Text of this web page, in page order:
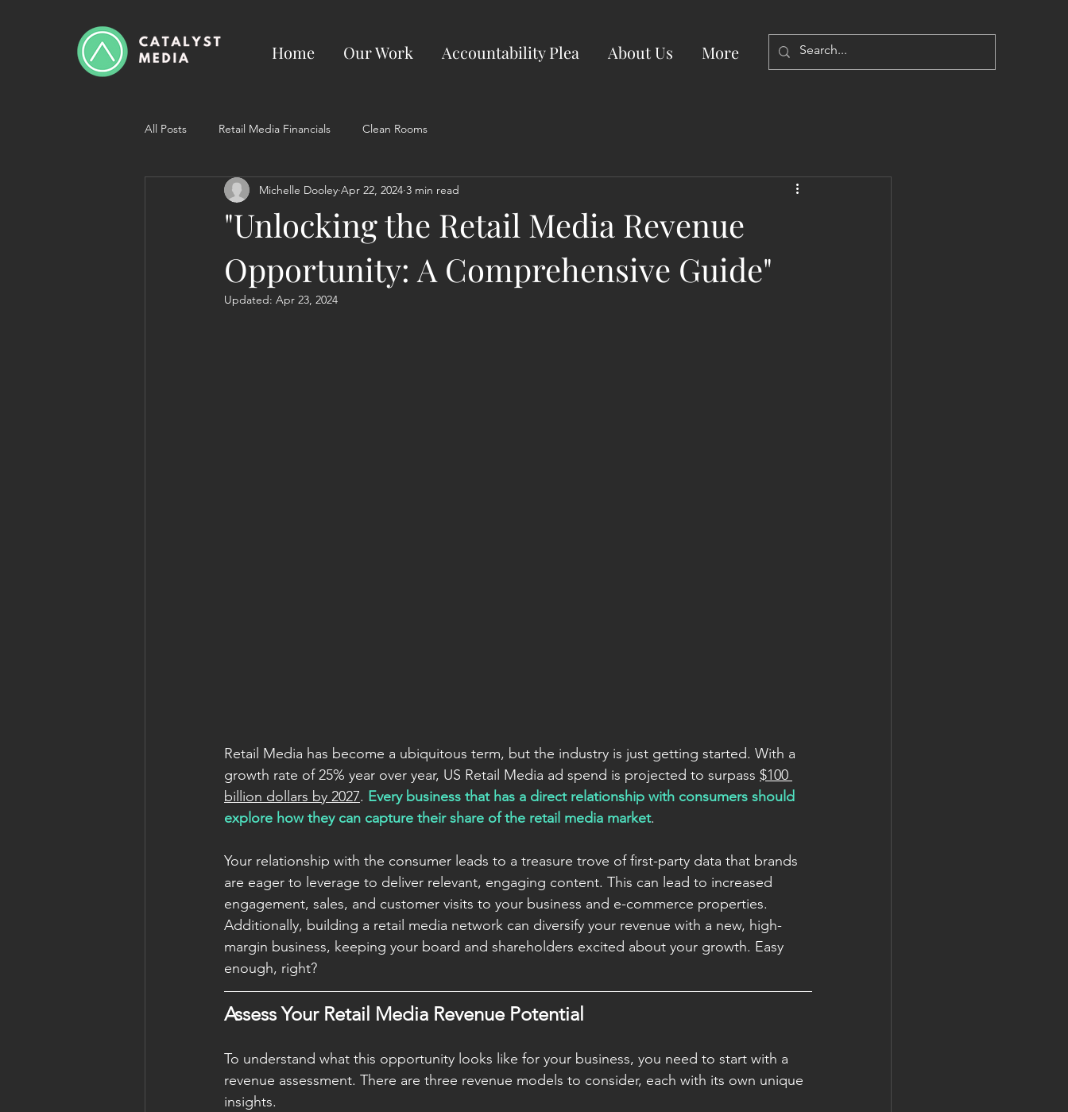
Home Our Work Accountability Plea About Us More
All Posts Retail Media Financials Clean Rooms
"Unlocking the Retail Media Revenue
Opportunity: A Comprehensive Guide"
Michelle Dooley Apr 22, 2024 3 min read
Updated: Apr 23, 2024
Retail Media has become a ubiquitous term, but the industry is just getting started. With a
growth rate of 25% year over year, US Retail Media ad spend is projected to surpass $100
billion dollars by 2027. Every business that has a direct relationship with consumers should
explore how they can capture their share of the retail media market.
Your relationship with the consumer leads to a treasure trove of first-party data that brands
are eager to leverage to deliver relevant, engaging content. This can lead to increased
engagement, sales, and customer visits to your business and e-commerce properties.
Additionally, building a retail media network can diversify your revenue with a new, high-
margin business, keeping your board and shareholders excited about your growth. Easy
enough, right?
Assess Your Retail Media Revenue Potential
To understand what this opportunity looks like for your business, you need to start with a
revenue assessment. There are three revenue models to consider, each with its own unique
insights.